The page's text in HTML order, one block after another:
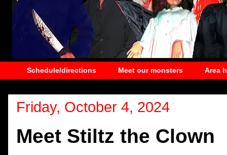
Schedule/directions Meet our monsters Area
Friday, October 4, 2024
Meet Stiltz the Clown